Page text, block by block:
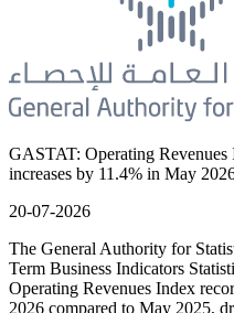
GASTAT: Operating Revenues
increases by 11.4% in May
20-07-2026
The General Authority for
Term Business Indicators
Operating Revenues Index
2026 compared to May 2025,